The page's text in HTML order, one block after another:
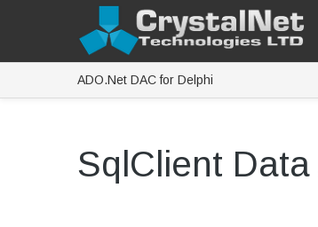
ADO.Net DAC for Delphi
SqlClient